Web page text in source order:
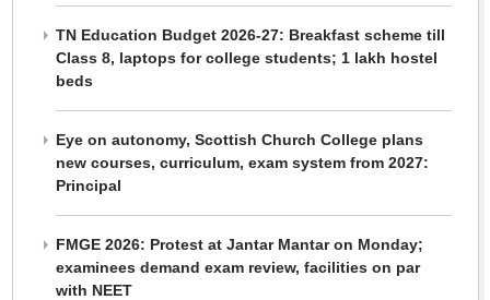
TN Education Budget 2026-27: Breakfast scheme till
Class 8, laptops for college students; 1 lakh hostel
beds
Eye on autonomy, Scottish Church College plans
new courses, curriculum, exam system from 2027:
Principal
FMGE 2026: Protest at Jantar Mantar on Monday;
examinees demand exam review, facilities on par
with NEET